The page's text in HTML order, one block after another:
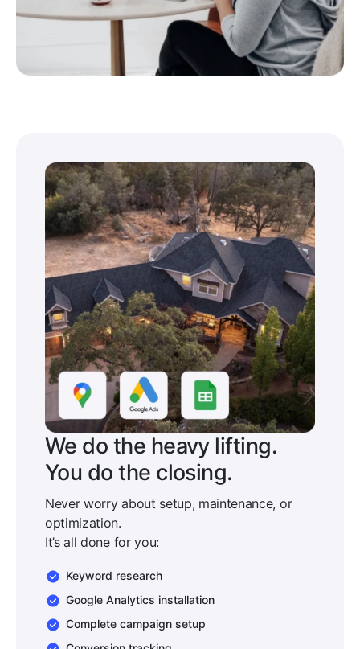
We do the heavy lifting.
You do the closing.
Never worry about setup, maintenance, or
optimization.
It’s all done for you:
Keyword research
Google Analytics installation
Complete campaign setup